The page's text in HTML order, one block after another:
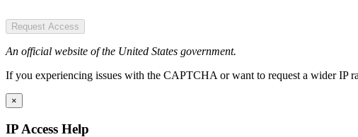
Request Access
An official website of the United States government.
If you experiencing issues with the CAPTCHA or want to request a wider IP
×
IP Access Help